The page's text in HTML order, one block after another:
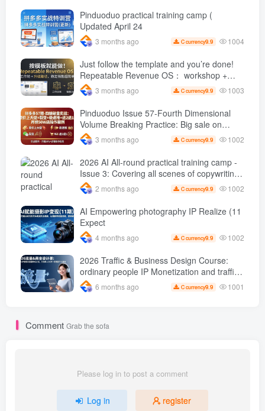
orders per day ( renew
Pinduoduo practical training camp (
Updated April 24
3 months ago C currency9.9 1004
Just follow the template and you’re done!
Repeatable Revenue OS： workshop +
Upgrade path, stable sales are super
simple
3 months ago C currency9.9 1003
Pinduoduo Issue 57-Fourth Dimensional
Volume Breaking Practice: Big sale on
original price + Fission + Extremely fast
push + Advance 2 and retreat 1, monthly
sales 50 W Store operation case
3 months ago C currency9.9 1002
2026 AI All-round practical training camp -
Issue 3: Covering all scenes of copywriting,
office painting, and rapid transformation
from scratch AI Practical master
2 months ago C currency9.9 1002
AI Empowering photography IP Realize (11
Expect
4 months ago C currency9.9 1002
2026 Traffic & Business Design Course:
ordinary people IP Monetization and traffic
transformation methods to create an annual
income of 500,000 + sustainable personal
6 months ago C currency9.9 1001
Comment Grab the sofa
Please log in to post a comment
Log in register